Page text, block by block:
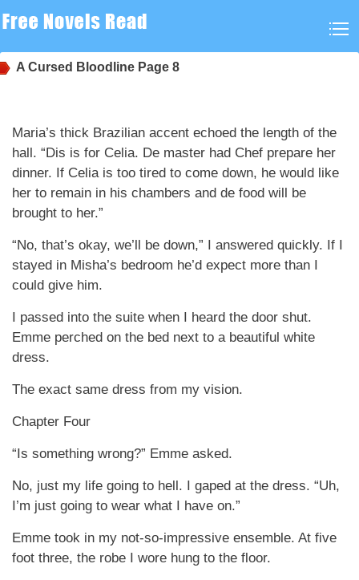
A Cursed Bloodline Page 8
Maria’s thick Brazilian accent echoed the length of the
hall. “Dis is for Celia. De master had Chef prepare her
dinner. If Celia is too tired to come down, he would like
her to remain in his chambers and de food will be
brought to her.”
“No, that’s okay, we’ll be down,” I answered quickly. If I
stayed in Misha’s bedroom he’d expect more than I
could give him.
I passed into the suite when I heard the door shut.
Emme perched on the bed next to a beautiful white
dress.
The exact same dress from my vision.
Chapter Four
“Is something wrong?” Emme asked.
No, just my life going to hell. I gaped at the dress. “Uh,
I’m just going to wear what I have on.”
Emme took in my not-so-impressive ensemble. At five
foot three, the robe I wore hung to the floor.